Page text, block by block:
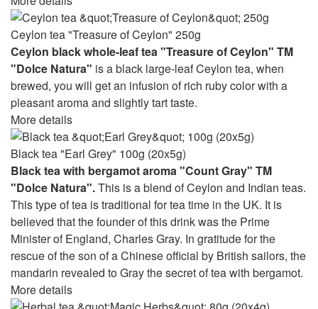
Ceylon tea "Treasure of Ceylon" 250g
Ceylon black whole-leaf tea "Treasure of Ceylon" TM
"Dolce Natura" is a black large-leaf Ceylon tea, when
brewed, you will get an infusion of rich ruby ​​color with a
pleasant aroma and slightly tart taste.
More details
Black tea "Earl Grey" 100g (20x5g)
Black tea with bergamot aroma "Count Gray" TM
"Dolce Natura".This is a blend of Ceylon and Indian teas.
This type of tea is traditional for tea time in the UK. It is
believed that the founder of this drink was the Prime
Minister of England, Charles Gray. In gratitude for the
rescue of the son of a Chinese official by British sailors, the
mandarin revealed to Gray the secret of tea with bergamot.
More details